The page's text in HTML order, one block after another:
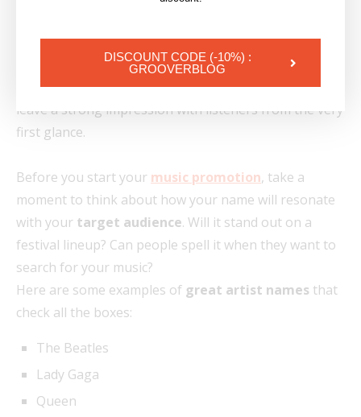
are shrinking, choosing acatchy artist nameis more
important than ever. Yourstage name
should be
easy to pronounce, easy to remember, and should
leave a strong impression with listeners from the very
first glance.
Before you start your music promotion, take a
moment to think about how your name will resonate
with your target audience. Will it stand out on a
festival lineup? Can people spell it when they want to
search for your music?
Here are some examples of great artist names that
check all the boxes:
The Beatles
Lady Gaga
Queen
DISCOUNT CODE (-10%) :
GROOVERBLOG